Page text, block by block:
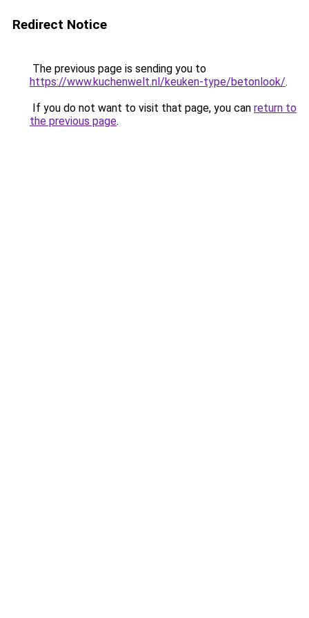
Redirect Notice
The previous page is sending you to
https://www.kuchenwelt.nl/keuken-type/betonlook/.
If you do not want to visit that page, you can return to
the previous page.